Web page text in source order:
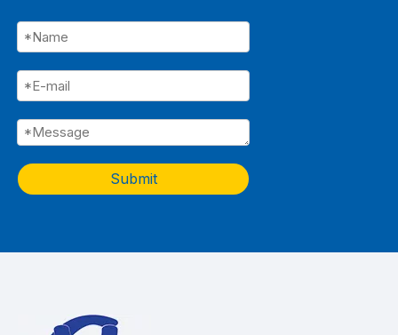
Submit